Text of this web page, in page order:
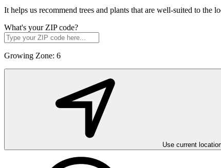
It helps us recommend trees and plants that are well-suited to the
What's your ZIP code?
Growing Zone: 6
Use current